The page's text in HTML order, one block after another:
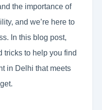
the importance of
and we’re here to
In this blog post,
tricks to help you find
in Delhi that meets